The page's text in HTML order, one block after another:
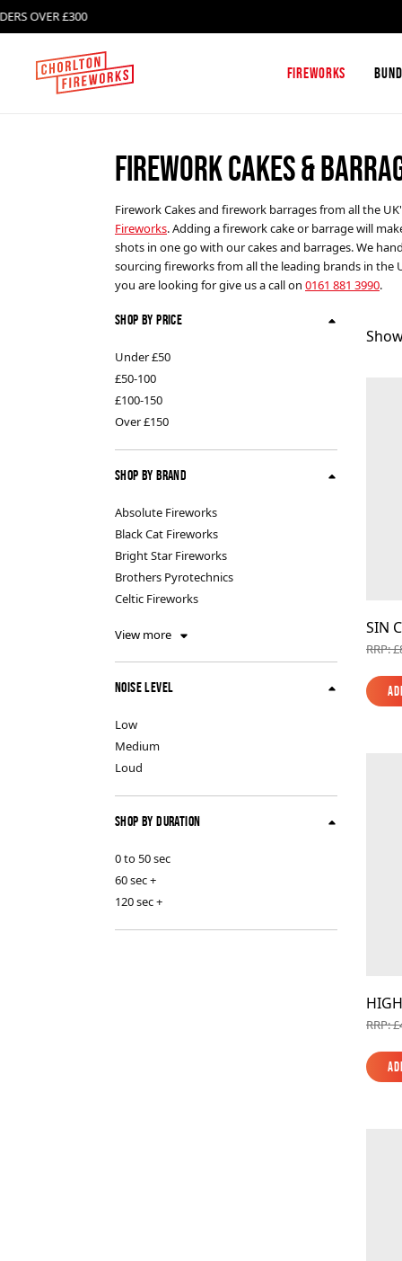
£300
Fireworks
Firework Box Sets and
Firework Selection Boxes
Single Ignition Barrages
Roman Candles
Absolute Fireworks
Celtic Fireworks
FAB Fireworks
Standard Fireworks
Zeus Fireworks
FIREWORK CAKES &
Firework Cakes and firework barrages from all the
Fireworks. Adding a firework cake or barrage will
shots in one go with our cakes and barrages. We
sourcing fireworks from all the leading brands in
you are looking for give us a call on 0161 881 3990.
Shop By Price
Under £50
£50-100
£100-150
Over £150
Shop By Brand
Absolute Fireworks
Black Cat Fireworks
Bright Star Fireworks
Brothers Pyrotechnics
Celtic Fireworks
View more
Noise Level
Low
Medium
Loud
Shop By Duration
0 to 50 sec
60 sec +
120 sec +
SIN
RRP:
RRP: